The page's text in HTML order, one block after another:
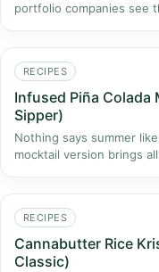
portfolio companies see
RECIPES
Infused Piña Colada
Sipper)
Nothing says summer
mocktail version brings
RECIPES
Cannabutter Rice
Classic)